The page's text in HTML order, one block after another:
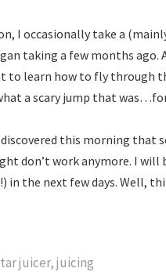
I occasionally take a
taking a few months ago.
to learn how to fly through
a scary jump that
this morning that
don’t work anymore. I
the next few days. Well,
juicer,juicing